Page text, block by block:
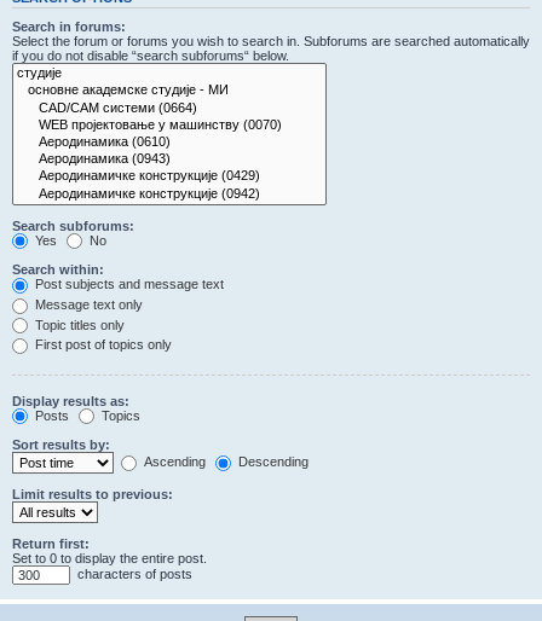
Search in forums:
Select the forum or forums you wish to search in. Subforums are searched automatically
if you do not disable “search subforums“ below.
Search subforums:
Yes
No
Search within:
Post subjects and message text
Message text only
Topic titles only
First post of topics only
Display results as:
Posts
Topics
Sort results by:
Ascending
Descending
Limit results to previous:
Return first:
Set to 0 to display the entire post.
characters of posts